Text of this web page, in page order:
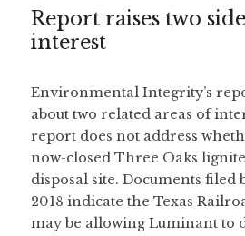
Report raises two
interest
Environmental Integrity’s
about two related areas of
report does not address
now-closed Three Oaks
disposal site. Documents filed
2018 indicate the Texas
may be allowing Luminant to